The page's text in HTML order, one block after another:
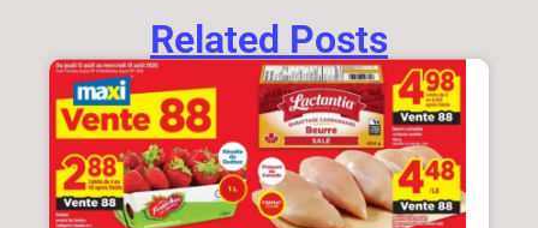
Related Posts